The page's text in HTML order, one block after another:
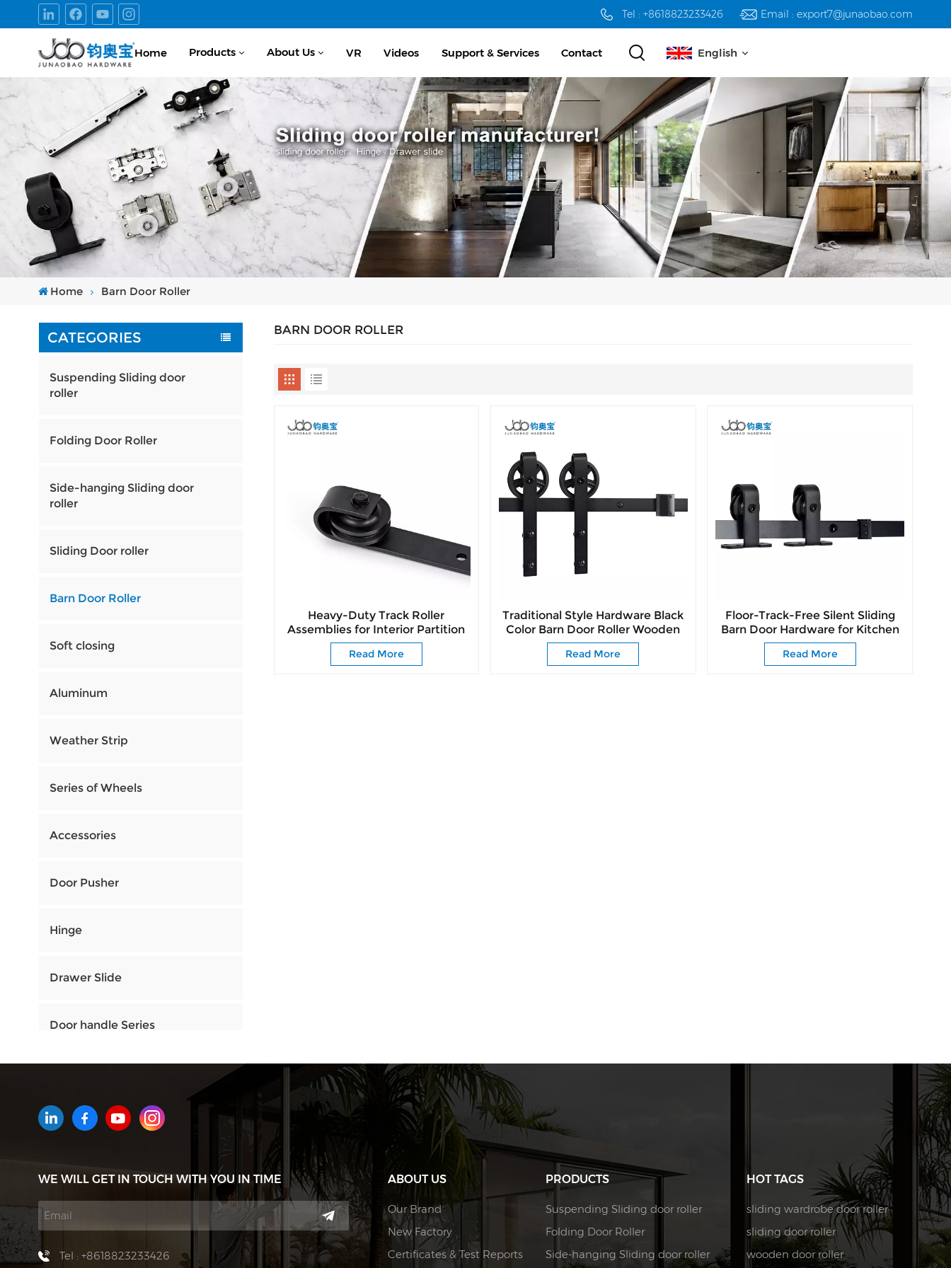
Tel : +8618823233426 Email : export7@junaobao.com
Home Products About Us VR Videos Support & Services Contact English
English
русский
español
العربية
Home Barn Door Roller
CATEGORIES
Suspending Sliding door
roller
Folding Door Roller
Side-hanging Sliding door
roller
Sliding Door roller
Barn Door Roller
Soft closing
Aluminum
Weather Strip
Series of Wheels
Accessories
Door Pusher
Hinge
Drawer Slide
Door handle Series
HOW CAN WE HELP YOU
available 24/7 via email or
BARN DOOR ROLLER
Heavy-Duty Track Roller
Assemblies for Interior Partition
Doors
Read More
Traditional Style Hardware Black
Color Barn Door Roller Wooden
Door Classic Barn Sliding Door
Rollers
Read More
Floor-Track-Free Silent Sliding
Barn Door Hardware for Kitchen
Closet Bathroom
Read More
WE WILL GET IN TOUCH WITH YOU IN TIME
Tel : +8618823233426
ABOUT US
Our Brand
New Factory
Certificates & Test Reports
PRODUCTS
Suspending Sliding door roller
Folding Door Roller
Side-hanging Sliding door roller
HOT TAGS
sliding wardrobe door roller
sliding door roller
wooden door roller